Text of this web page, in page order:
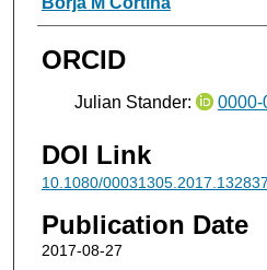
ORCID
Julian Stander: 0000-
DOI Link
10.1080/
Publication Date
2017-08-27